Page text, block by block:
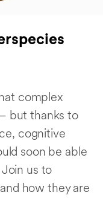
complex
but thanks to
cognitive
soon be able
us to
how they are